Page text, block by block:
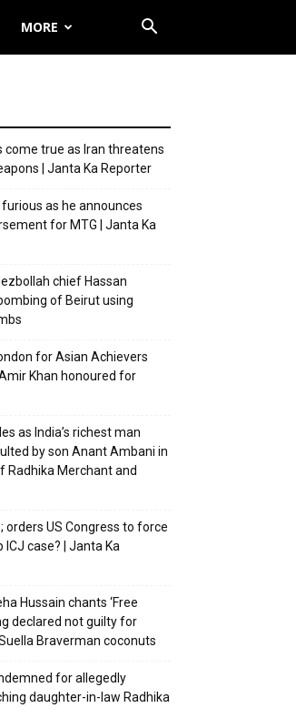
MORE
come true as Iran threatens
| Janta Ka Reporter
as he announces
for MTG | Janta Ka
chief Hassan
of Beirut using
for Asian Achievers
Khan honoured for
as India’s richest man
by son Anant Ambani in
Radhika Merchant and
orders US Congress to force
case? | Janta Ka
Hussain chants ‘Free
declared not guilty for
Braverman coconuts
for allegedly
daughter-in-law Radhika